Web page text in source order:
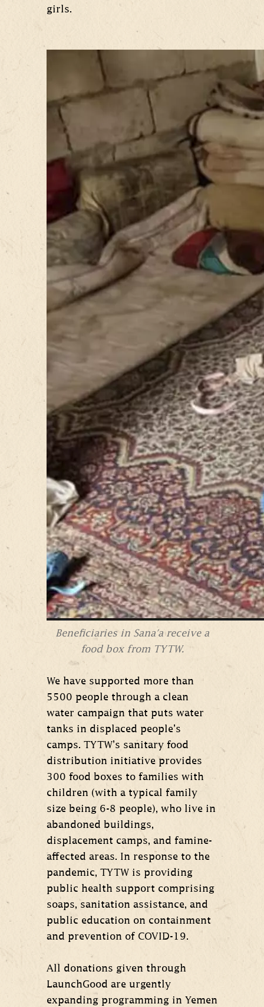
girls.
Beneficiaries in Sana'a receive a
food box from TYTW.
We have supported more than
5500 people through a clean
water campaign that puts water
tanks in displaced people’s
camps. TYTW’s sanitary food
distribution initiative provides
300 food boxes to families with
children (with a typical family
size being 6-8 people), who live in
abandoned buildings,
displacement camps, and famine-
affected areas. In response to the
pandemic, TYTW is providing
public health support comprising
soaps, sanitation assistance, and
public education on containment
and prevention of COVID-19.
All donations given through
LaunchGood are urgently
expanding programming in Yemen